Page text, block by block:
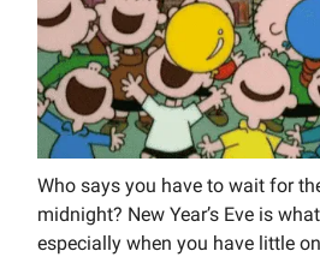
Who says you have to wait for
midnight? New Year’s Eve is
especially when you have little